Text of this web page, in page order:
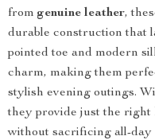
from genuine leather,
durable construction that
pointed toe and modern
charm, making them
stylish evening outings.
they provide just the right
without sacrificing all-day